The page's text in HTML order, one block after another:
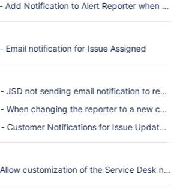
- Add Notification to Alert Reporter when an
- Email notification for Issue Assigned
- JSD not sending email notification to
- When changing the reporter to a new
- Customer Notifications for Issue Updated
customization of the Service Desk